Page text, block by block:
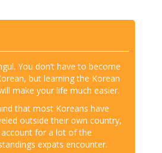
You don’t have to become
but learning the Korean
make your life much easier.
that most Koreans have
outside their own country,
for a lot of the
expats encounter.